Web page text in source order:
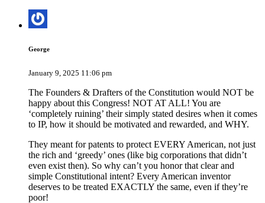
George
January 9, 2025 11:06 pm
The Founders & Drafters of the Constitution would NOT be
happy about this Congress! NOT AT ALL! You are
‘completely ruining’ their simply stated desires when it comes
to IP, how it should be motivated and rewarded, and WHY.
They meant for patents to protect EVERY American, not just
the rich and ‘greedy’ ones (like big corporations that didn’t
even exist then). So why can’t you honor that clear and
simple Constitutional intent? Every American inventor
deserves to be treated EXACTLY the same, even if they’re
poor!